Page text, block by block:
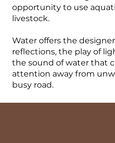
opportunity to use
livestock.
Water offers the
reflections, the play of
the sound of water that
attention away from
busy road.